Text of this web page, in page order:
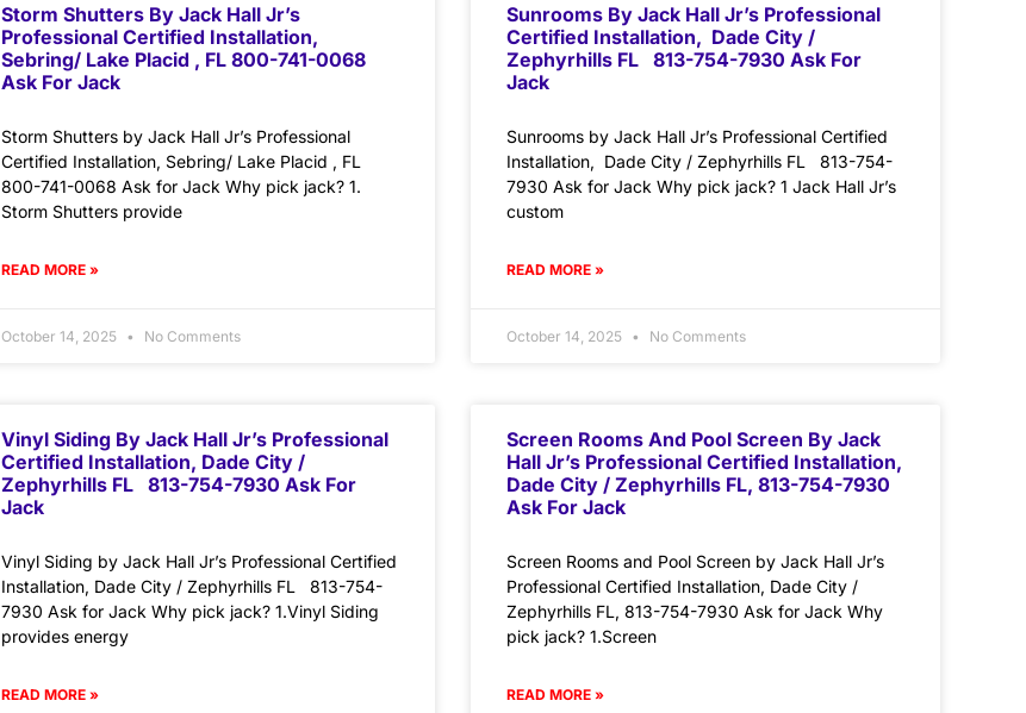
Storm Shutters By Jack Hall Jr’s
Professional Certified Installation,
Sebring/ Lake Placid , FL 800-741-0068
Ask For Jack
Storm Shutters by Jack Hall Jr’s Professional
Certified Installation, Sebring/ Lake Placid , FL
800-741-0068 Ask for Jack Why pick jack? 1.
Storm Shutters provide
READ MORE »
October 14, 2025 No Comments
Sunrooms By Jack Hall Jr’s Professional
Certified Installation, Dade City /
Zephyrhills FL 813-754-7930 Ask For
Jack
Sunrooms by Jack Hall Jr’s Professional Certified
Installation, Dade City / Zephyrhills FL 813-754-
7930 Ask for Jack Why pick jack? 1 Jack Hall Jr’s
custom
READ MORE »
October 14, 2025 No Comments
Vinyl Siding By Jack Hall Jr’s Professional
Certified Installation, Dade City /
Zephyrhills FL 813-754-7930 Ask For
Jack
Vinyl Siding by Jack Hall Jr’s Professional Certified
Installation, Dade City / Zephyrhills FL 813-754-
7930 Ask for Jack Why pick jack? 1.Vinyl Siding
provides energy
READ MORE »
Screen Rooms And Pool Screen By Jack
Hall Jr’s Professional Certified Installation,
Dade City / Zephyrhills FL, 813-754-7930
Ask For Jack
Screen Rooms and Pool Screen by Jack Hall Jr’s
Professional Certified Installation, Dade City /
Zephyrhills FL, 813-754-7930 Ask for Jack Why
pick jack? 1.Screen
READ MORE »